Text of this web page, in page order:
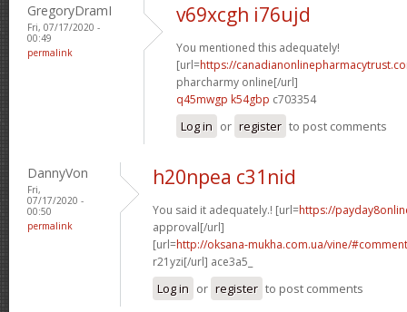
GregoryDramI
Fri, 07/17/2020 -
00:49
permalink
v69xcgh i76ujd
You mentioned this adequately!
[url=https://
pharcharmy online[/url]
q45mwgp k54gbp c703354
Log in or register to post comments
DannyVon
Fri,
07/17/2020 -
00:50
permalink
h20npea c31nid
You said it adequately.! [url=https://
approval[/url]
[url=http://oksana-mukha.com.ua/vine/
r21yzi[/url] ace3a5_
Log in or register to post comments